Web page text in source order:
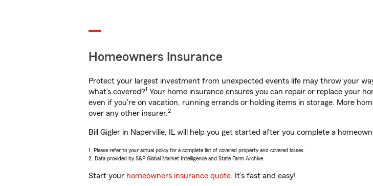
Homeowners Insurance
Protect your largest investment from unexpected events life may throw your
what’s covered?1 Your home insurance ensures you can repair or replace your
even if you're on vacation, running errands or holding items in storage. More
over any other insurer.2
Bill Gigler in Naperville, IL will help you get started after you complete a
1. Please refer to your actual policy for a complete list of covered property and covered losses.
2. Data provided by S&P Global Market Intelligence and State Farm Archive.
Start your homeowners insurance quote. It’s fast and easy!